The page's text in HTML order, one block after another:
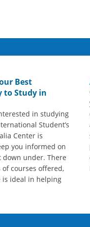
Best
to Study in
in studying
Student’s
Center is
you informed on
down under. There
courses offered,
ideal in helping